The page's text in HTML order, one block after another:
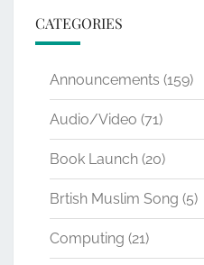
CATEGORIES
Announcements (159)
Audio/Video (71)
Book Launch (20)
Brtish Muslim Song (5)
Computing (21)